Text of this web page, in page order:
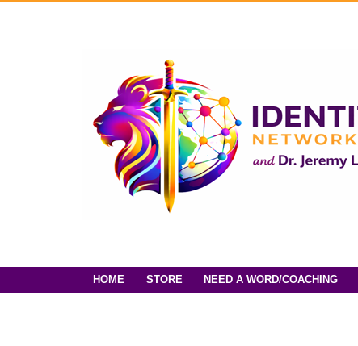
HOME STORE NEED A WORD/COACHING